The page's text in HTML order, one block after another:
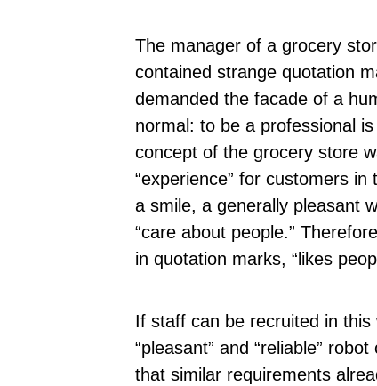
The manager of a grocery
contained strange quotation
demanded the facade of a
normal: to be a professional
concept of the grocery store
“experience” for customers
a smile, a generally pleasant
“care about people.”
in quotation marks, “likes
If staff can be recruited in this
“pleasant” and “reliable”
that similar requirements